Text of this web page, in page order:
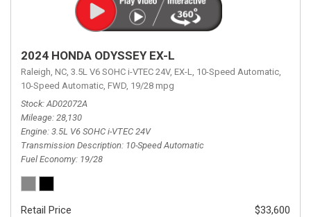
2024 HONDA ODYSSEY EX-L
Raleigh, NC, 3.5L V6 SOHC i-VTEC 24V, EX-L, 10-Speed Automatic,
10-Speed Automatic, FWD, 19/28 mpg
Stock AD02072A
Mileage 28,130
Engine 3.5L V6 SOHC i-VTEC 24V
Transmission Description 10-Speed Automatic
Fuel Economy 19/28
Retail Price
$33,600